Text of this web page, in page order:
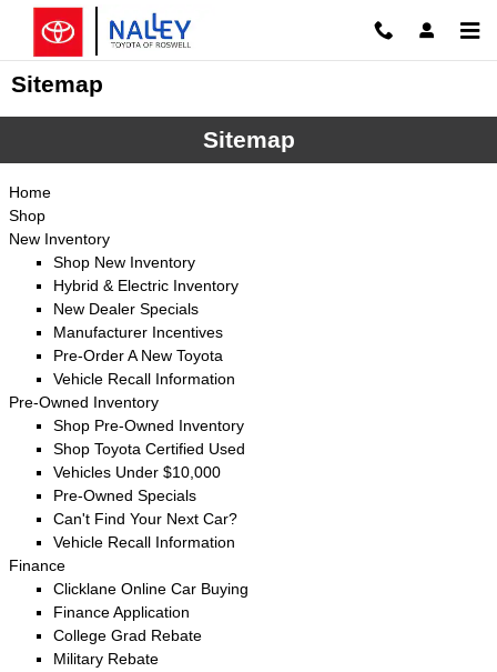
Skip to main content
Sitemap
Sitemap
Home
Shop
New Inventory
Shop New Inventory
Hybrid & Electric Inventory
New Dealer Specials
Manufacturer Incentives
Pre-Order A New Toyota
Vehicle Recall Information
Pre-Owned Inventory
Shop Pre-Owned Inventory
Shop Toyota Certified Used
Vehicles Under $10,000
Pre-Owned Specials
Can't Find Your Next Car?
Vehicle Recall Information
Finance
Clicklane Online Car Buying
Finance Application
College Grad Rebate
Military Rebate